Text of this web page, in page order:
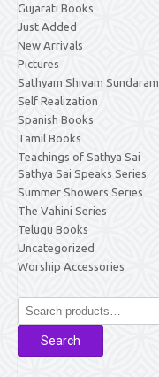
Gujarati Books
Just Added
New Arrivals
Pictures
Sathyam Shivam Sundaram
Self Realization
Spanish Books
Tamil Books
Teachings of Sathya Sai
Sathya Sai Speaks Series
Summer Showers Series
The Vahini Series
Telugu Books
Uncategorized
Worship Accessories
Search
for:
Search